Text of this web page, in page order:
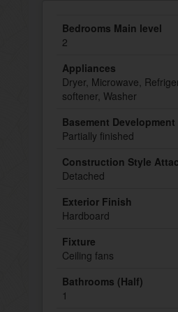
Bedrooms Main level
2
Appliances
Dryer, Microwave,
softener, Washer
Basement Development
Partially finished
Construction Style
Detached
Exterior Finish
Hardboard
Fixture
Ceiling fans
Bathrooms (Half)
1